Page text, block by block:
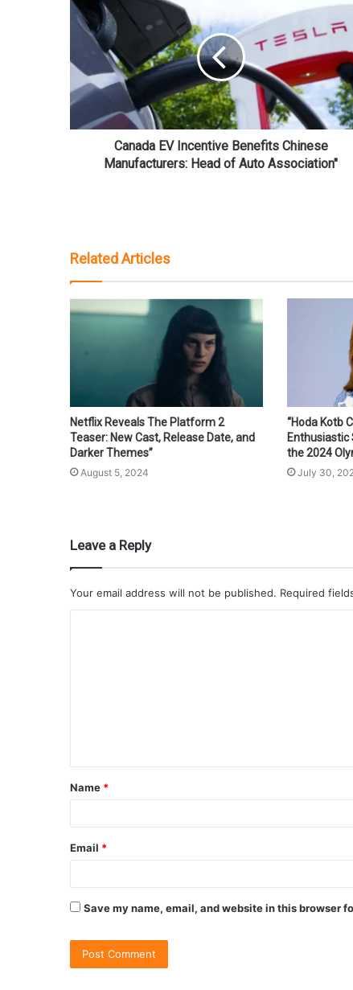
Canada EV Incentive Benefits Chinese
Manufacturers: Head of Auto Association"
Related Articles
Netflix Reveals The Platform 2
Teaser: New Cast, Release Date, and
Darker Themes”
August 5, 2024
“Hoda Kotb
the 2024
July 30,
Leave a Reply
Your email address will not be published. Required
Name *
Email *
Save my name, email, and website in this browser